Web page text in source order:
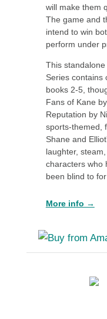
will make them
The game and
intend to win
perform under
This
Series contains
books 2-5,
Fans of Kane
Reputation by
sports-themed,
Shane and
laughter,
characters who
been blind to for
More info →